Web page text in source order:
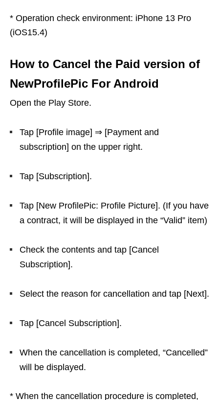
* Operation check environment: iPhone 13 Pro
(iOS15.4)
How to Cancel the Paid version of
NewProfilePic For Android
Open the Play Store.
Tap [Profile image] ⇒ [Payment and
subscription] on the upper right.
Tap [Subscription].
Tap [New ProfilePic: Profile Picture]. (If you have
a contract, it will be displayed in the “Valid” item)
Check the contents and tap [Cancel
Subscription].
Select the reason for cancellation and tap [Next].
Tap [Cancel Subscription].
When the cancellation is completed, “Cancelled”
will be displayed.
* When the cancellation procedure is completed,